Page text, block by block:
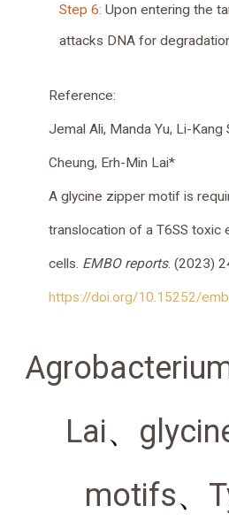
Step 6: Upon entering the
attacks DNA for
Reference:
Jemal Ali, Manda Yu, Li-Kang
Cheung, Erh-Min Lai*
A glycine zipper motif is
translocation of a T6SS
cells. EMBO reports. (2023)
https://doi.org/10.15252/
Lai、
motifs、